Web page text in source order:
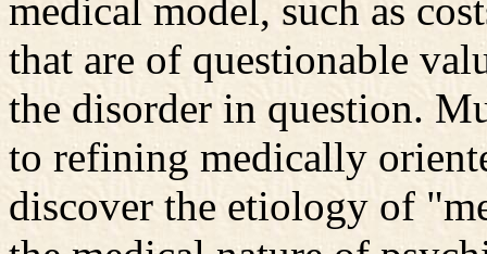
medical model, such as
that are of questionable
the disorder in question.
to refining medically
discover the etiology of